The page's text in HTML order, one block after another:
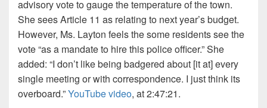
advisory vote to gauge the temperature of the town.
She sees Article 11 as relating to next year’s budget.
However, Ms. Layton feels the some residents see the
vote “as a mandate to hire this police officer.” She
added: “I don’t like being badgered about [it at] every
single meeting or with correspondence. I just think its
overboard.”YouTube video, at 2:47:21.